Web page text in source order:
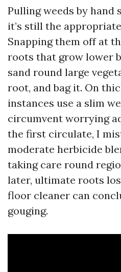
Pulling weeds by hand
it’s still the
Snapping them off at
roots that grow lower
sand round large
root, and bag it. On
instances use a slim
circumvent worrying
the first circulate, I
moderate herbicide
taking care round
later, ultimate roots
floor cleaner can
gouging.